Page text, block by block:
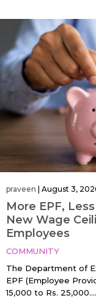
praveen August 3,
More EPF,
New Wage
Employees
COMMUNITY
The Department of
EPF (Employee
15,000 to Rs.